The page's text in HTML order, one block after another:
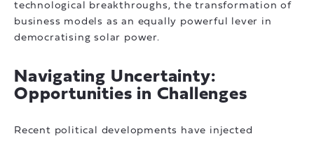
technological breakthroughs, the transformation of
business models as an equally powerful lever in
democratising solar power.
Navigating Uncertainty:
Opportunities in Challenges
Recent political developments have injected